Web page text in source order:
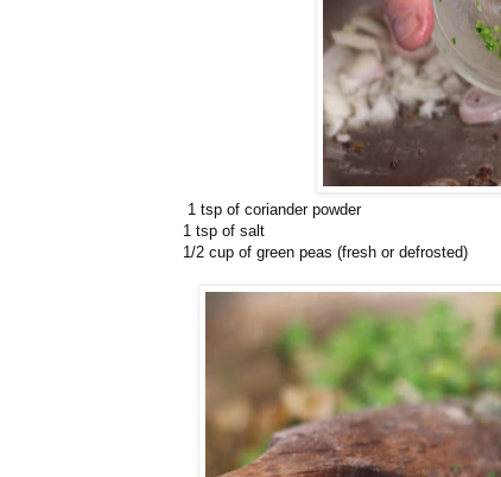
1 tsp of coriander powder
1 tsp of salt
1/2 cup of green peas (fresh or defrosted)